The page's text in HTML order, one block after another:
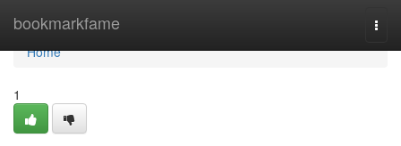
bookmarkfame
Home
Home
1